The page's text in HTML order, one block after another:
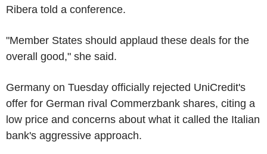
Ribera told a conference.
"Member States should applaud these deals for the
overall good," she said.
Germany on Tuesday officially rejected UniCredit's
offer for German rival Commerzbank shares, citing a
low price and concerns about what it called the Italian
bank's aggressive approach.